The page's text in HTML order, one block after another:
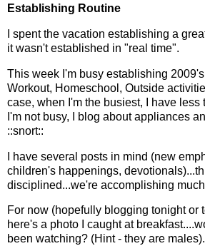
Establishing Routine
I spent the vacation establishing a
it wasn't established in "real time".
This week I'm busy establishing
Workout, Homeschool, Outside
case, when I'm the busiest, I have less
I'm not busy, I blog about appliances
::snort::
I have several posts in mind (new
children's happenings,
disciplined...we're accomplishing
For now (hopefully blogging tonight or
here's a photo I caught at
been watching? (Hint - they are